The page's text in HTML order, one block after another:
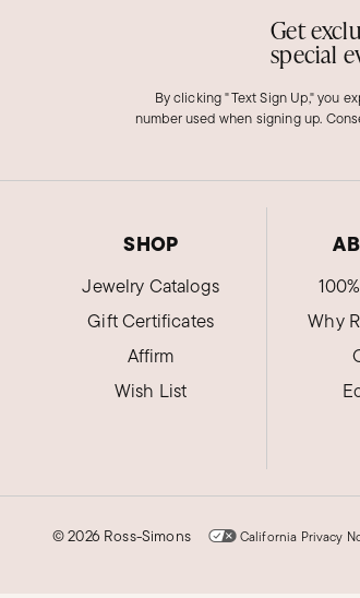
Get
special
By clicking "Text Sign Up," you
number used when signing up.
SHOP
Jewelry Catalogs
Gift Certificates
Affirm
Wish List
Why
©2026 Ross-Simons California Privacy